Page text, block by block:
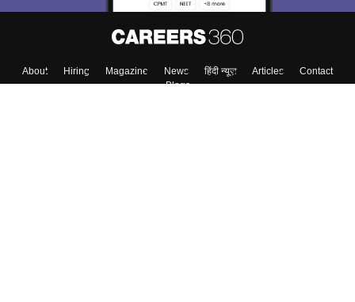
About Hiring Magazine News हिंदी न्यूज़ Articles
Contact
Blogs